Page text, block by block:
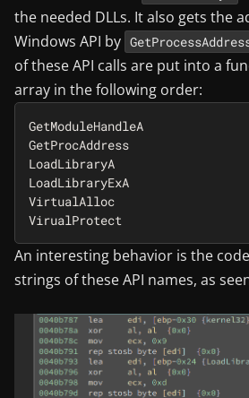
the needed DLLs. It also gets the
Windows API by
of these API calls are put into a
array in the following order:
GetModuleHandleA
GetProcAddress
LoadLibraryA
LoadLibraryExA
VirtualAlloc
An interesting behavior is the
strings of these API names, as